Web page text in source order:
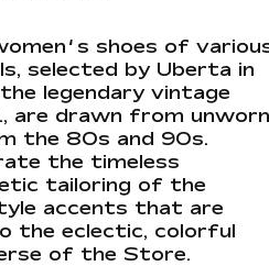
shoes of
selected by Uberta in
legendary vintage
are drawn from unworn
the 80s and 90s.
the timeless
tailoring of the
accents that are
the eclectic, colorful
of the Store.